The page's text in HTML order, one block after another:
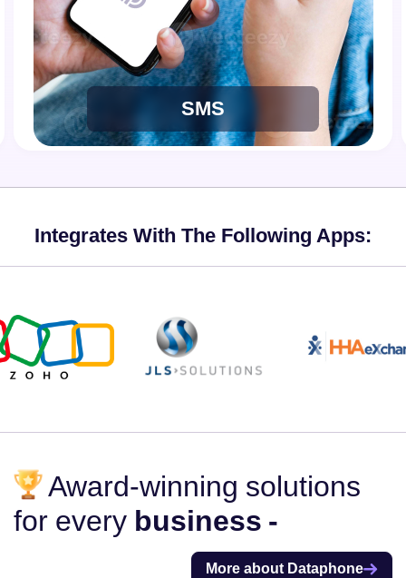
SMS
Integrates With The Following Apps:
Award-winning solutions
for every business -
More about Dataphone